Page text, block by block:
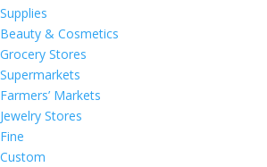
Supplies
Beauty & Cosmetics
Grocery Stores
Supermarkets
Farmers’ Markets
Jewelry Stores
Fine
Custom